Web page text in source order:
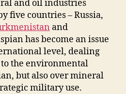
and oil industries
five countries – Russia,
and
has become an issue
level, dealing
the environmental
but also over mineral
military use.